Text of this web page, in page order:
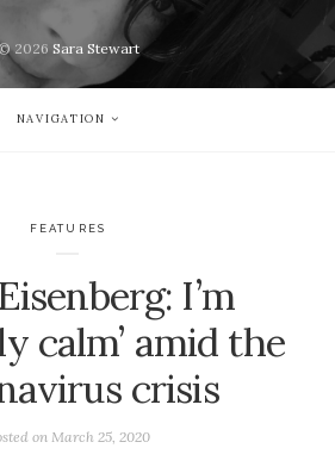
2026 Sara Stewart
NAVIGATION
FEATURES
I’m
calm’ amid the
crisis
on March 25, 2020